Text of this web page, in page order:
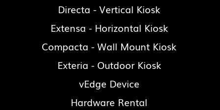
Directa - Vertical Kiosk
Extensa - Horizontal Kiosk
Compacta - Wall Mount Kiosk
Exteria - Outdoor Kiosk
vEdge Device
Hardware Rental